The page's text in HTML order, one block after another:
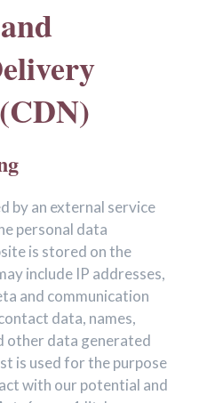
by an external service
personal data
is stored on the
include IP addresses,
and communication
data, names,
other data generated
is used for the purpose
with our potential and